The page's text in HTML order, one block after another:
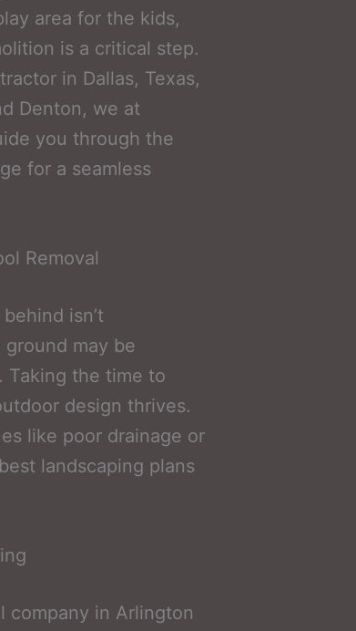
area for the kids,
is a critical step.
in Dallas, Texas,
Denton, we at
you through the
for a seamless
Removal
isn’t
may be
Taking the time to
design thrives.
like poor drainage or
landscaping plans
company in Arlington